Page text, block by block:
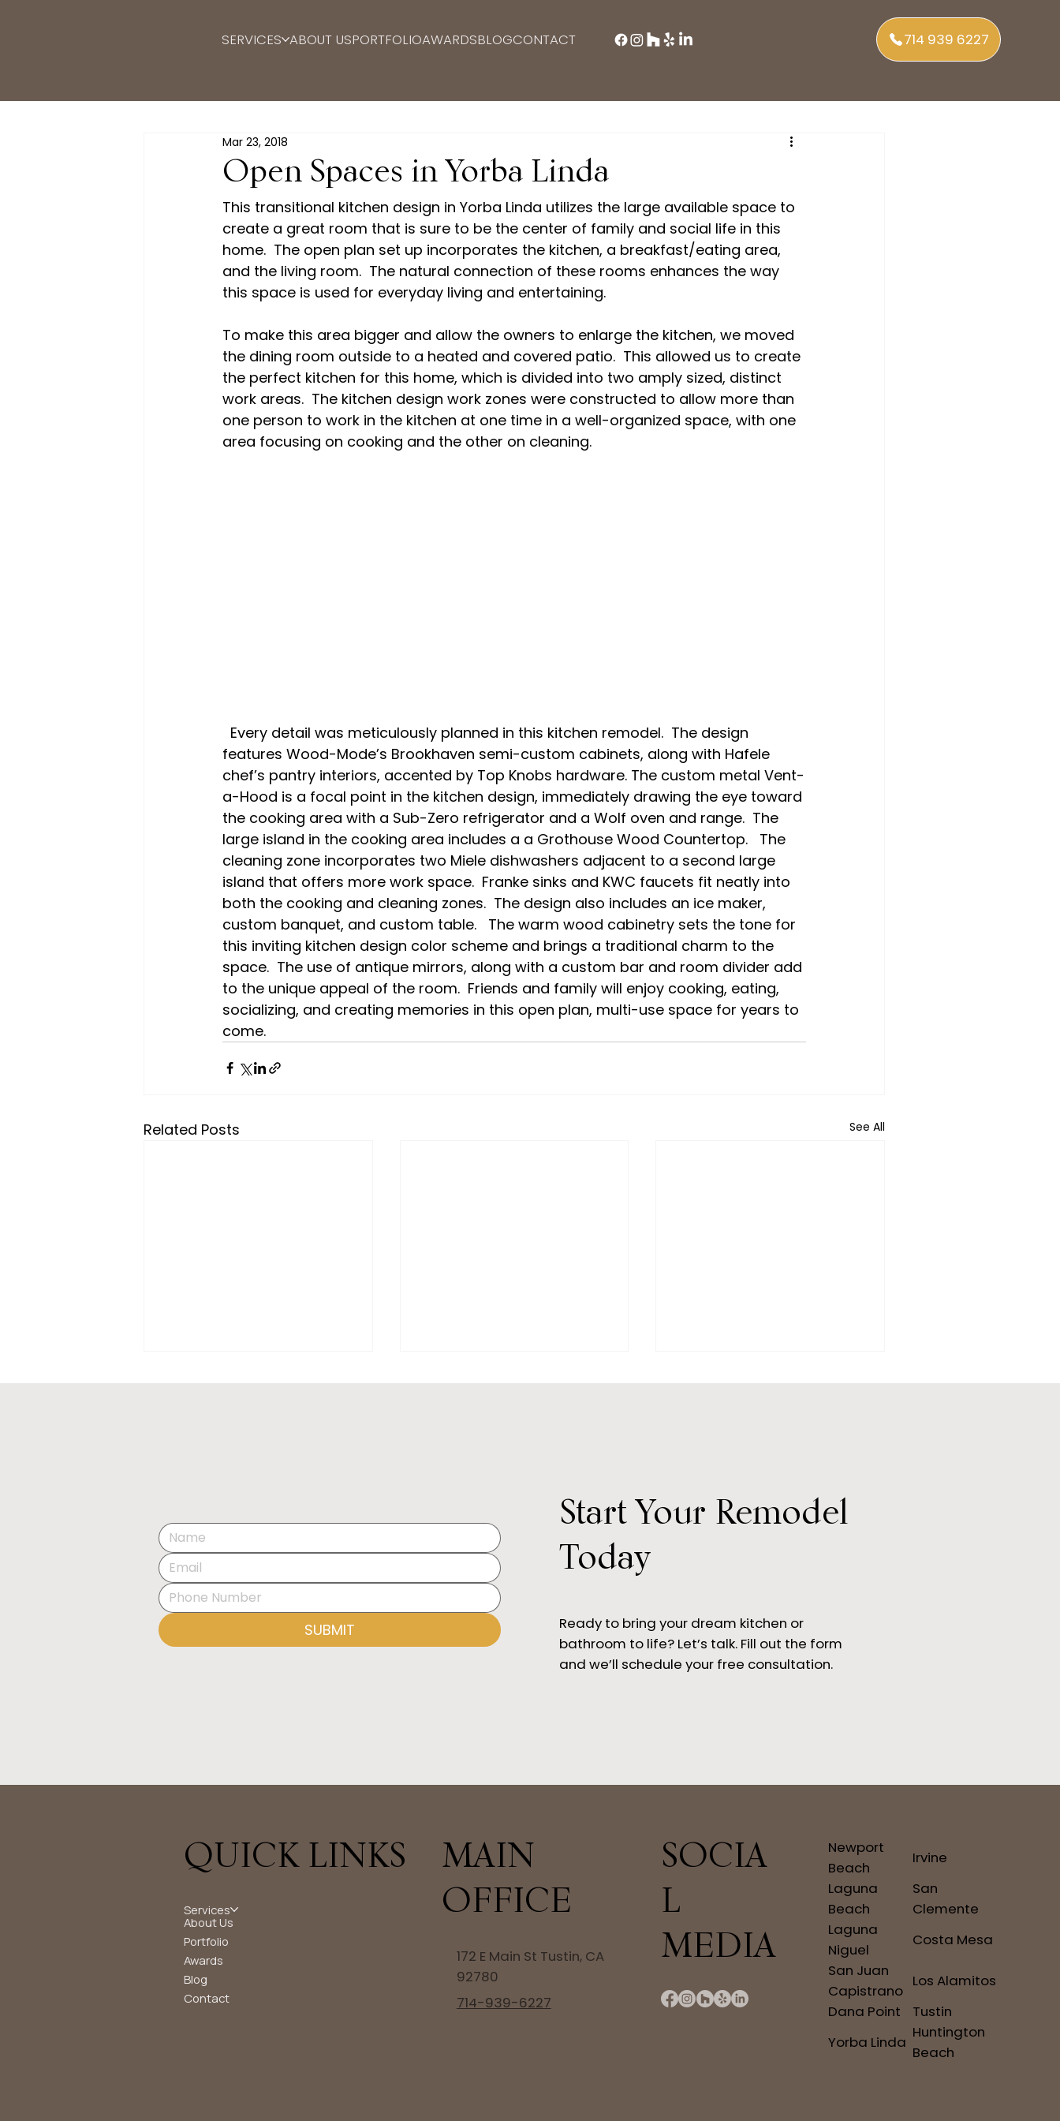
SERVICES ABOUT USPORTFOLIOAWARDSBLOGCONTACT 714 939 6227
Open Spaces in Yorba Linda
Mar 23, 2018
This transitional kitchen design in Yorba Linda utilizes the large available space to
create a great room that is sure to be the center of family and social life in this
home.  The open plan set up incorporates the kitchen, a breakfast/eating area,
and the living room.  The natural connection of these rooms enhances the way
this space is used for everyday living and entertaining.
To make this area bigger and allow the owners to enlarge the kitchen, we moved
the dining room outside to a heated and covered patio.  This allowed us to create
the perfect kitchen for this home, which is divided into two amply sized, distinct
work areas.  The kitchen design work zones were constructed to allow more than
one person to work in the kitchen at one time in a well-organized space, with one
area focusing on cooking and the other on cleaning.
features Wood-Mode’s Brookhaven semi-custom cabinets, along with Hafele
chef’s pantry interiors, accented by Top Knobs hardware. The custom metal Vent-
a-Hood is a focal point in the kitchen design, immediately drawing the eye toward
the cooking area with a Sub-Zero refrigerator and a Wolf oven and range.  The
large island in the cooking area includes a a Grothouse Wood Countertop.   The
cleaning zone incorporates two Miele dishwashers adjacent to a second large
island that offers more work space.  Franke sinks and KWC faucets fit neatly into
both the cooking and cleaning zones.  The design also includes an ice maker,
custom banquet, and custom table.   The warm wood cabinetry sets the tone for
this inviting kitchen design color scheme and brings a traditional charm to the
space.  The use of antique mirrors, along with a custom bar and room divider add
to the unique appeal of the room.  Friends and family will enjoy cooking, eating,
socializing, and creating memories in this open plan, multi-use space for years to
come.
Related Posts See All
THE ART OF SPACE BY
OLESIA KRAVCHENKO
Best Kitchen Designers in
Orange County (2025)
What is a Gourmet Kitchen?
SUBMIT
Start Your Remodel
Today
Ready to bring your dream kitchen or
bathroom to life? Let’s talk. Fill out the form
and we’ll schedule your free consultation.
QUICK LINKS
Services
About Us
Portfolio
Awards
Blog
Contact
MAIN
OFFICE
172 E Main St Tustin, CA
92780
714-939-6227
SOCIA
L
MEDIA
Newport
Beach
Irvine
Laguna
Beach
San
Clemente
Laguna
Niguel
Costa Mesa
San Juan
Capistrano
Los Alamitos
Dana Point
Tustin
Yorba Linda
Huntington
Beach